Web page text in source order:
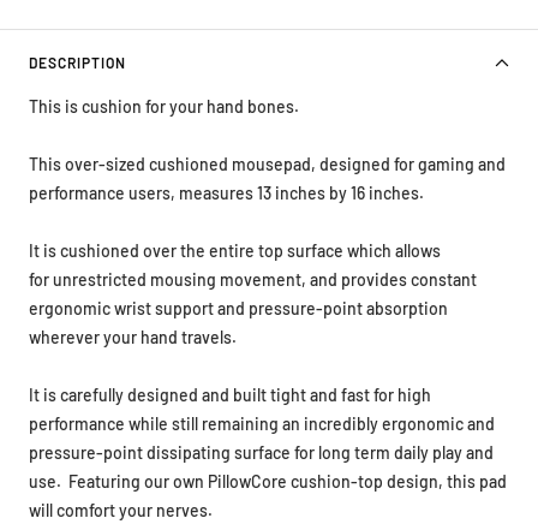
DESCRIPTION
This is cushion for your hand bones.
This over-sized cushioned mousepad, designed for gaming and
performance users, measures 13 inches by 16 inches.
It is cushioned over the entire top surface which allows
for unrestricted mousing movement, and provides constant
ergonomic wrist support and pressure-pointabsorption
wherever your hand travels.
It is carefully designed and built tight and fast for high
performance while still remaining an incredibly ergonomic and
pressure-point dissipating surface for long term daily play and
use. Featuring our own PillowCore cushion-top design, this pad
will comfort your nerves.